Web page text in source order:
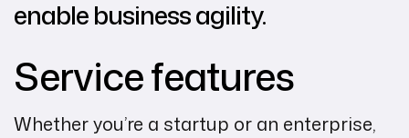
enable business agility.
Service features
Whether you’re a startup or an enterprise,